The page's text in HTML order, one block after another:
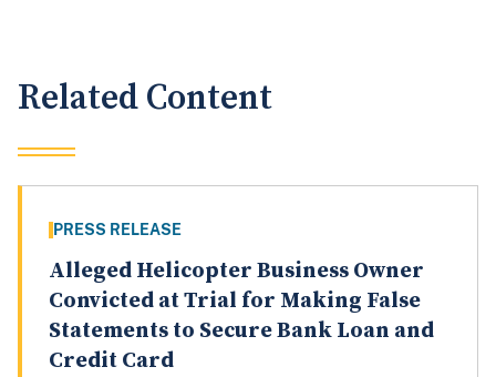
Related Content
PRESS RELEASE
Alleged Helicopter Business Owner
Convicted at Trial for Making False
Statements to Secure Bank Loan and
Credit Card